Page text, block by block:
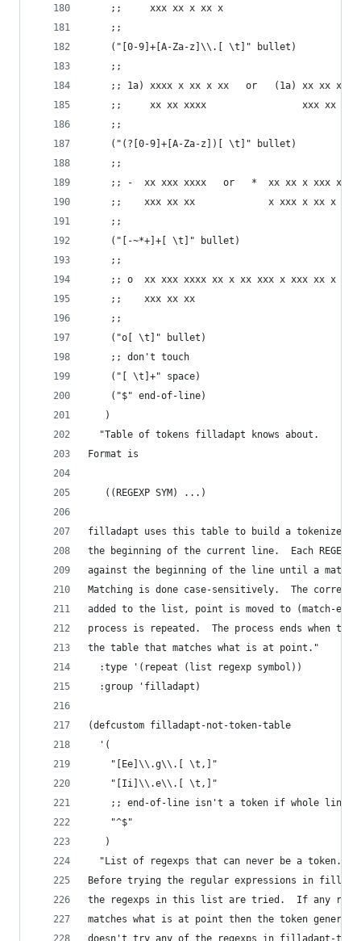
    ;;     xxx xx x xx x
    ;;
    ("[0-9]+[A-Za-z]\\.[ \t]" bullet)
    ;;
;; 1a) xxxx x xx x xx   or   (1a) xx xx x x
;;     xx xx xxxx                 xxx xx x x
    ;;
    ("(?[0-9]+[A-Za-z])[ \t]" bullet)
    ;;
    ;; -  xx xxx xxxx   or   *  xx xx x xxx xxx
    ;;    xxx xx xx             x xxx x xx x x x
    ;;
    ("[-~*+]+[ \t]" bullet)
    ;;
    ;; o  xx xxx xxxx xx x xx xxx x xxx xx x xxx
    ;;    xxx xx xx
    ;;
    ("o[ \t]" bullet)
    ;; don't touch
    ("[ \t]+" space)
    ("$" end-of-line)
   )
  "Table of tokens filladapt knows about.
Format is
   ((REGEXP SYM) ...)
filladapt uses this table to build a tokenized
the beginning of the current line.  Each REGEXP
against the beginning of the line until a match
Matching is done case-sensitively.  The
added to the list, point is moved to (match-end
process is repeated.  The process ends when
the table that matches what is at point."
  :type '(repeat (list regexp symbol))
  :group 'filladapt)
(defcustom filladapt-not-token-table
  '(
    "[Ee]\\.g\\.[ \t,]"
    "[Ii]\\.e\\.[ \t,]"
;; end-of-line isn't a token if whole line
    "^$"
   )
  "List of regexps that can never be a token.
Before trying the regular expressions in
the regexps in this list are tried.  If any
matches what is at point then the token
doesn't try any of the regexps in filladapt-